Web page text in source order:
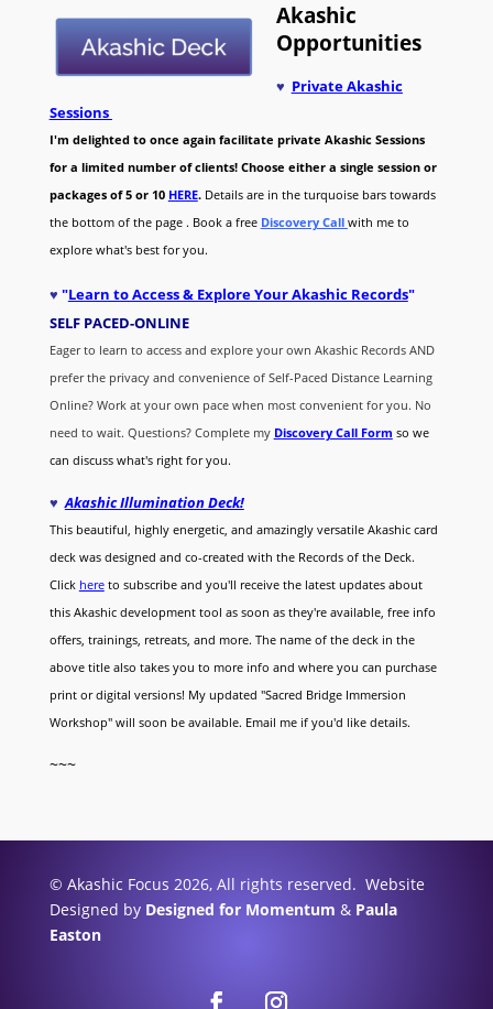
Akashic
Opportunities
♥ Private Akashic
Sessions
I'm delighted to once again facilitate private Akashic Sessions
for a limited number of clients! Choose either a single session or
packages of 5 or 10 HERE. Details are in the turquoise bars towards
the bottom of the page . Book a free Discovery Call with me to
explore what's best for you.
♥ "Learn to Access & Explore Your Akashic Records"
SELF PACED-ONLINE
Eager to learn to access and explore your own Akashic Records AND
prefer the privacy and convenience of Self-Paced Distance Learning
Online? Work at your own pace when most convenient for you. No
need to wait. Questions? Complete my Discovery CallForm so we
can discuss what's right for you.
♥Akashic Illumination Deck!
This beautiful, highly energetic, and amazingly versatile Akashic card
deck was designed and co-created with the Records of the Deck.
Click hereto subscribe and you'll receive the latest updates about
this Akashic development tool as soon as they're available, free info
offers, trainings, retreats, and more. The name of the deck in the
above title also takes you to more info and where you can purchase
print or digital versions! My updated "Sacred Bridge Immersion
Workshop" will soon be available. Email me if you'd like details.
~~~
© Akashic Focus 2026, All rights reserved. Website
Designed by Designed for Momentum & Paula
Easton